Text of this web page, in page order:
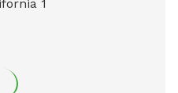
bottles all complimentary